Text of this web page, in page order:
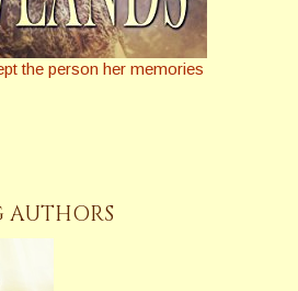
the person her memories